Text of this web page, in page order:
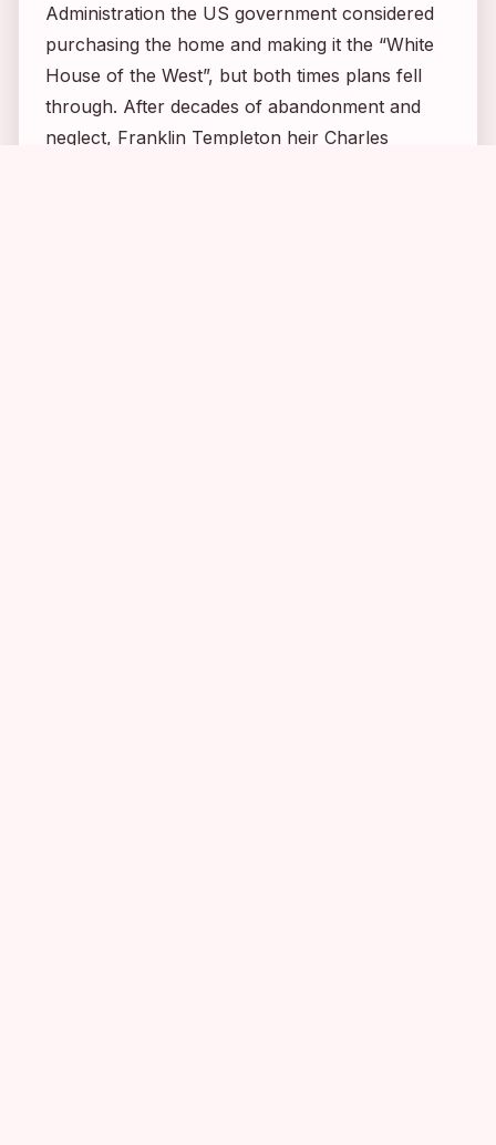
Administration the US government considered
purchasing the home and making it the “White
House of the West”, but both times plans fell
through. After decades of abandonment and
neglect, Franklin Templeton heir Charles